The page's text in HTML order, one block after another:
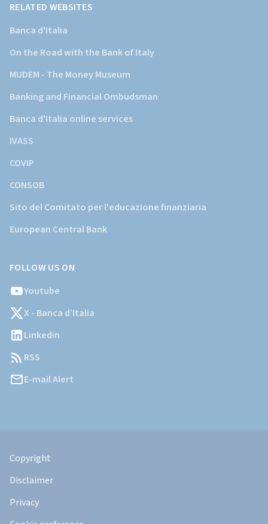
RELATED WEBSITES
Banca d'Italia
On the Road with the Bank of Italy
MUDEM - The Money Museum
Banking and Financial Ombudsman
Banca d'Italia online services
IVASS
COVIP
CONSOB
Sito del Comitato per l'educazione finanziaria
European Central Bank
FOLLOW US ON
Youtube
X - Banca d’Italia
Linkedin
RSS
E-mail Alert
Legali
Copyright
Disclaimer
Privacy